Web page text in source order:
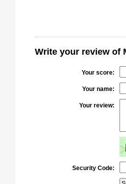
Write your review of
Your score:
Your name:
Your review:
Security Code: